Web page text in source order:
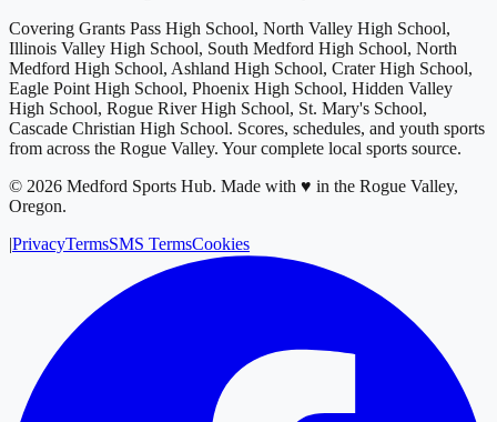
Covering Grants Pass High School, North Valley High School,
Illinois Valley High School, South Medford High School, North
Medford High School, Ashland High School, Crater High School,
Eagle Point High School, Phoenix High School, Hidden Valley
High School, Rogue River High School, St. Mary's School,
Cascade Christian High School. Scores, schedules, and youth sports
from across the Rogue Valley. Your complete local sports source.
© 2026 Medford Sports Hub. Made with ♥ in the Rogue Valley,
Oregon.
|PrivacyTermsSMS TermsCookies